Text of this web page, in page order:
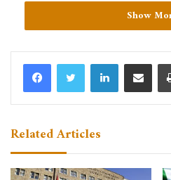
Show
LinkedInShare via Email
Related Articles